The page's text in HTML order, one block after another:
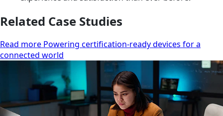
Related Case Studies
Read more Powering certification-ready devices for a
connected world